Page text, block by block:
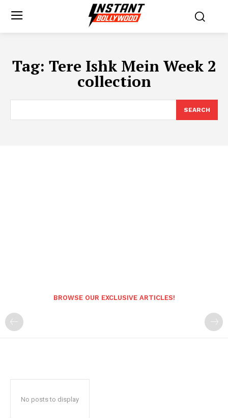
Tag: Tere Ishk Mein Week 2
collection
SEARCH
BROWSE OUR EXCLUSIVE ARTICLES!
No posts to display